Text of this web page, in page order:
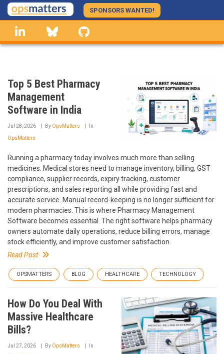
Skip
to
main
content
SPONSORS WANTED!
linkedin Bluesky
Top 5 Best Pharmacy
Management
Software in India
Jul 28, 2026 By OpsMatters In
OpsMatters
Running a pharmacy today involves much more than selling
medicines. Medical stores need to manage inventory, billing, GST
compliance, supplier records, expiry tracking, customer
prescriptions, and sales reporting all while providing fast and
accurate service. Manual record-keeping is no longer sufficient for
modern pharmacies. This is where Pharmacy Management
Software becomes essential. The right software helps pharmacy
owners automate daily operations, reduce billing errors, manage
stock efficiently, and improve customer satisfaction.
Read Post
OPSMATTERS BLOG HEALTHCARE TECHNOLOGY
How Do You Deal With
Massive Healthcare
Bills?
Jul 27, 2026 By OpsMatters In